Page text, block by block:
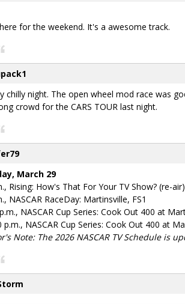
for the weekend. It's a awesome track.
chilly night. The open wheel mod race was
crowd for the CARS TOUR last night.
March 29
Rising: How's That For Your TV Show? (re-
NASCAR RaceDay: Martinsville, FS1
NASCAR Cup Series: Cook Out 400 at
p.m., NASCAR Cup Series: Cook Out 400 at
Note: The 2026 NASCAR TV Schedule is